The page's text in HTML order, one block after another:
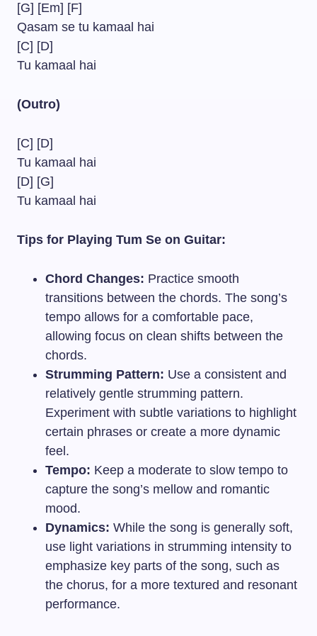
[G] [Em] [F]
Qasam se tu kamaal hai
[C] [D]
Tu kamaal hai
(Outro)
[C] [D]
Tu kamaal hai
[D] [G]
Tu kamaal hai
Tips for Playing Tum Se on Guitar:
Chord Changes: Practice smooth
transitions between the chords. The song’s
tempo allows for a comfortable pace,
allowing focus on clean shifts between the
chords.
Strumming Pattern: Use a consistent and
relatively gentle strumming pattern.
Experiment with subtle variations to highlight
certain phrases or create a more dynamic
feel.
Tempo: Keep a moderate to slow tempo to
capture the song’s mellow and romantic
mood.
Dynamics: While the song is generally soft,
use light variations in strumming intensity to
emphasize key parts of the song, such as
the chorus, for a more textured and resonant
performance.